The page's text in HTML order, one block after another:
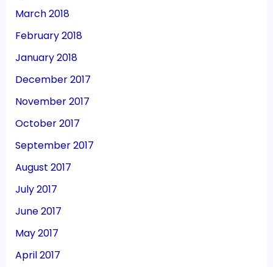
March 2018
February 2018
January 2018
December 2017
November 2017
October 2017
September 2017
August 2017
July 2017
June 2017
May 2017
April 2017